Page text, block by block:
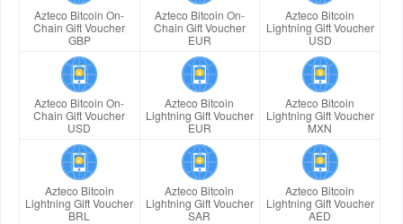
Azteco Bitcoin On-
Chain Gift Voucher
GBP
Azteco Bitcoin On-
Chain Gift Voucher
EUR
Azteco Bitcoin
Lightning Gift Voucher
USD
Azteco Bitcoin On-
Chain Gift Voucher
USD
Azteco Bitcoin
Lightning Gift Voucher
EUR
Azteco Bitcoin
Lightning Gift Voucher
MXN
Azteco Bitcoin
Lightning Gift Voucher
BRL
Azteco Bitcoin
Lightning Gift Voucher
SAR
Azteco Bitcoin
Lightning Gift Voucher
AED